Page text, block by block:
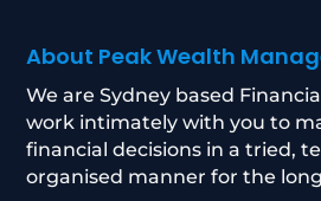
About Peak Wealth
We are Sydney based
work intimately with you to
financial decisions in a tried,
organised manner for the